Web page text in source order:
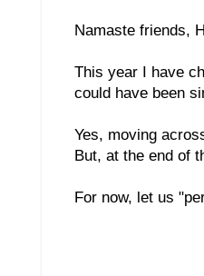
Namaste friends,
This year I have
could have been
Yes, moving
But, at the end of
For now, let us